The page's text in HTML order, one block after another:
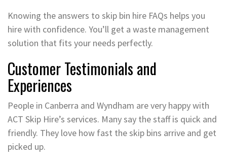
Knowing the answers to skip bin hire FAQs helps you
hire with confidence. You’ll get a waste management
solution that fits your needs perfectly.
Customer Testimonials and
Experiences
People in Canberra and Wyndham are very happy with
ACT Skip Hire’s services. Many say the staff is quick and
friendly. They love how fast the skip bins arrive and get
picked up.